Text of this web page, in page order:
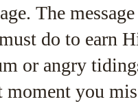
The
do to earn
or angry
moment you